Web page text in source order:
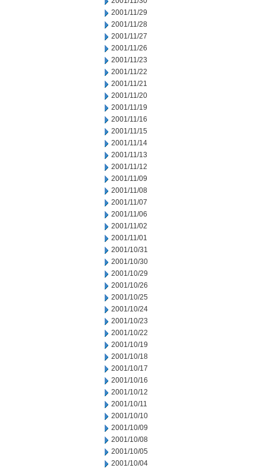
2001/11/29
2001/11/28
2001/11/27
2001/11/26
2001/11/23
2001/11/22
2001/11/21
2001/11/20
2001/11/19
2001/11/16
2001/11/15
2001/11/14
2001/11/13
2001/11/12
2001/11/09
2001/11/08
2001/11/07
2001/11/06
2001/11/02
2001/11/01
2001/10/31
2001/10/30
2001/10/29
2001/10/26
2001/10/25
2001/10/24
2001/10/23
2001/10/22
2001/10/19
2001/10/18
2001/10/17
2001/10/16
2001/10/12
2001/10/11
2001/10/10
2001/10/09
2001/10/08
2001/10/05
2001/10/04